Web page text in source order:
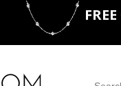
Deals